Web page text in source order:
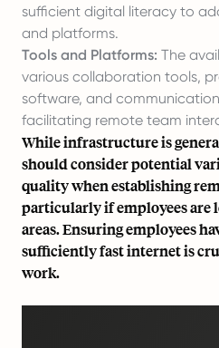
sufficient digital literacy to
and platforms.
Tools and Platforms: The
various collaboration tools,
software, and
facilitating remote team
While infrastructure is
should consider potential
quality when establishing
particularly if employees are
areas. Ensuring employees
sufficiently fast internet is
work.